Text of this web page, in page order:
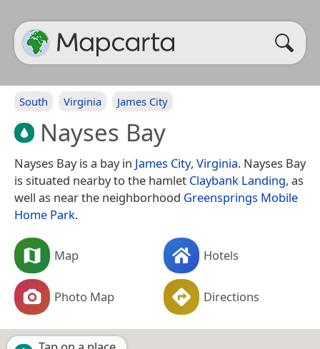
South Virginia James City
Nayses Bay
Nayses Bay is a bay in James City, Virginia. Nayses Bay
is situated nearby to the hamlet Claybank Landing, as
well as near the neighborhood Greensprings Mobile
Home Park.
Map Hotels
Photo Map Directions